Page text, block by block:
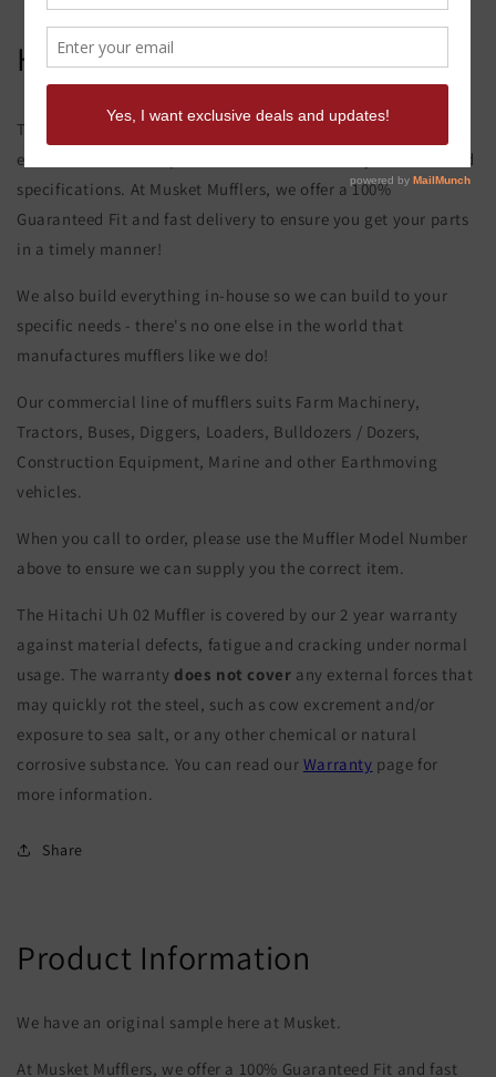
Hitachi Uh 02 Muffler
This product page is for the Hitachi Uh 02 Muffler. All of our
exhaust and muffler parts are custom made to your order and
specifications. At Musket Mufflers, we offer a 100%
Guaranteed Fit and fast delivery to ensure you get your parts
in a timely manner!
We also build everything in-house so we can build to your
specific needs - there's no one else in the world that
manufactures mufflers like we do!
Our commercial line of mufflers suits Farm Machinery,
Tractors, Buses, Diggers, Loaders, Bulldozers / Dozers,
Construction Equipment, Marine and other Earthmoving
vehicles.
When you call to order, please use the Muffler Model Number
above to ensure we can supply you the correct item.
The Hitachi Uh 02 Muffler is covered by our 2 year warranty
against material defects, fatigue and cracking under normal
usage. The warranty does not cover any external forces that
may quickly rot the steel, such as cow excrement and/or
exposure to sea salt, or any other chemical or natural
corrosive substance. You can read our Warranty page for
more information.
Share
Product Information
We have an original sample here at Musket.
At Musket Mufflers, we offer a 100% Guaranteed Fit and fast